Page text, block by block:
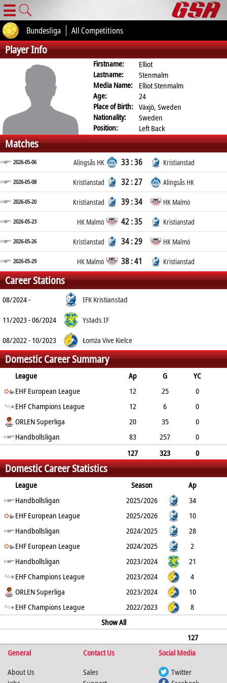
☰
Bundesliga All Competitions
Player Info
Firstname:
Elliot
Lastname:
Stenmalm
Media Name:
Elliot Stenmalm
Age:
24
Place of Birth: Växjö, Sweden
Nationality:
Sweden
Position:
Left Back
Matches
2026-05-06 Alingsås HK 33 : 36 Kristianstad
2026-05-08 Kristianstad 32 : 27 Alingsås HK
2026-05-20 Kristianstad 39 : 34 HK Malmö
2026-05-23 HK Malmö 42 : 35 Kristianstad
2026-05-26 Kristianstad 34 : 29 HK Malmö
2026-05-29 HK Malmö 38 : 41 Kristianstad
Career Stations
08/2024 -
IFK Kristianstad
11/2023 - 06/2024
Ystads IF
08/2022 - 10/2023
Łomża Vive Kielce
Domestic Career Summary
League Ap G
YC
2min
RC
EHF European League 12 25
0
3
1
EHF Champions League 12 6
0
1
0
ORLEN Superliga 20 35
0
10
0
Handbollsligan 83 257
0
127 323
0
40
1
Domestic Career Statistics
League Season
Ap
G
YC 2min
Handbollsligan 2025/2026
34
76
0 8
EHF European League 2025/2026
10
20
0
Handbollsligan 2024/2025
28
130
0 8
EHF European League 2024/2025
2
5
0
Handbollsligan 2023/2024
21
51
0 10
EHF Champions League 2023/2024
4
0
0 0
ORLEN Superliga 2023/2024
10
11
0 6
EHF Champions League 2022/2023
8
Show All
127
323
1
General Contact Us
Social Media
About Us
Sales
Twitter